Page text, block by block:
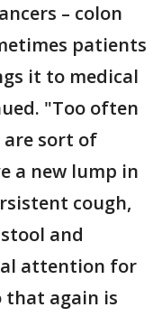
– colon
patients
it to medical
"Too often
sort of
a new lump in
cough,
and
attention for
that again is